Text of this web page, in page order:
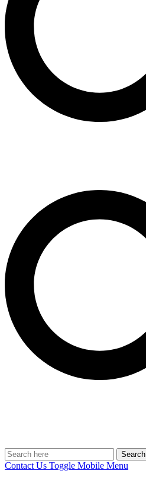
Search
Contact Us Toggle Mobile Menu